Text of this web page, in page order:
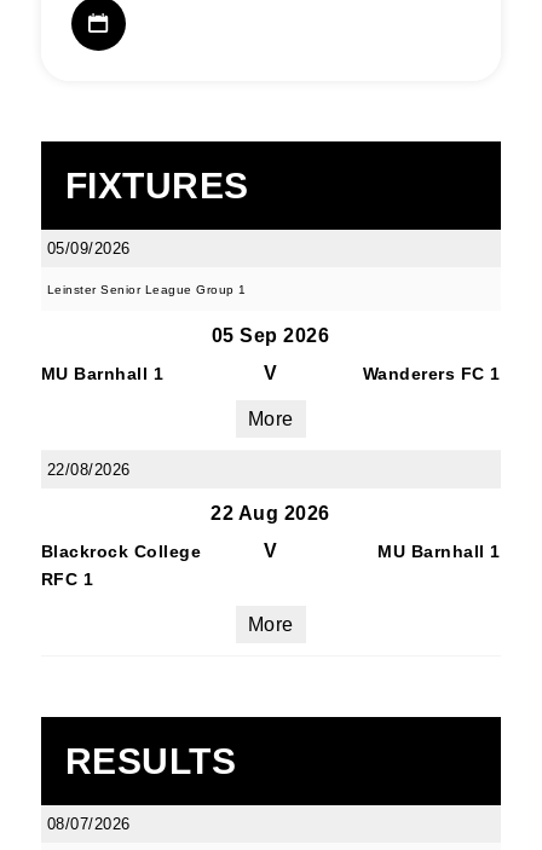
FIXTURES
05/09/2026
Leinster Senior League Group 1
05 Sep 2026
MU Barnhall 1 V Wanderers FC 1
More
22/08/2026
22 Aug 2026
Blackrock College
RFC 1
V MU Barnhall 1
More
RESULTS
08/07/2026